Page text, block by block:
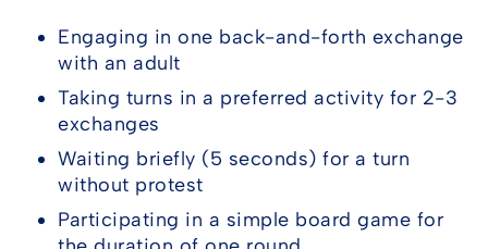
Engaging in one back-and-forth exchange
with an adult
Taking turns in a preferred activity for 2-3
exchanges
Waiting briefly (5 seconds) for a turn
without protest
Participating in a simple board game for